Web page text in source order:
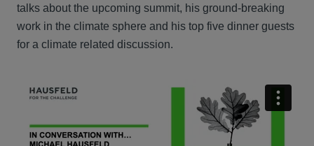
talks about the upcoming summit, his ground-breaking
work in the climate sphere and his top five dinner guests
for a climate related discussion.